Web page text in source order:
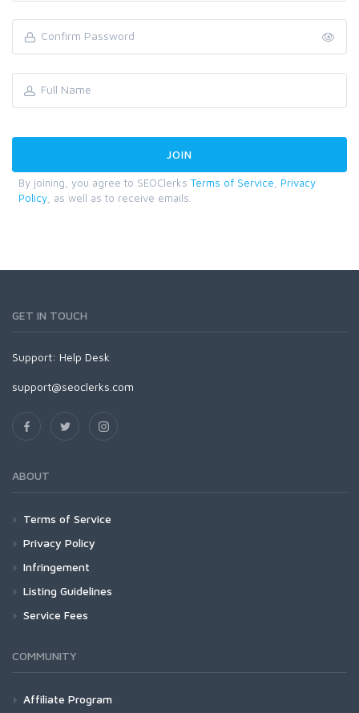
By joining, you agree to SEOClerks Terms of Service
Privacy
Policy , as well as to receive emails.
GET IN TOUCH
Support: Help Desk
support@seoclerks.com
ABOUT
Terms of Service
Privacy Policy
Infringement
Listing Guidelines
Service Fees
COMMUNITY
Affiliate Program